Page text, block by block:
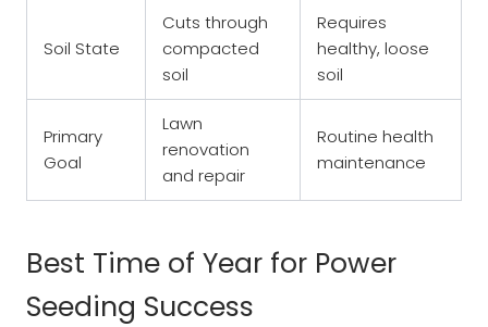
Soil State
Cuts through
compacted
soil
Requires
healthy, loose
soil
Primary
Goal
Lawn
renovation
and repair
Routine health
maintenance
Best Time of Year for Power
Seeding Success